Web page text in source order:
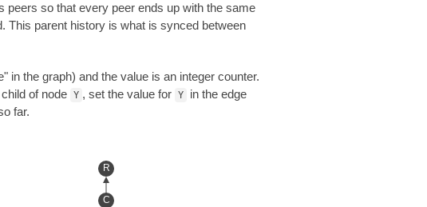
so that every peer ends up with the same
This parent history is what is synced between
in the graph) and the value is an integer counter.
of node Y , set the value for Y
in the edge
far.
R
C